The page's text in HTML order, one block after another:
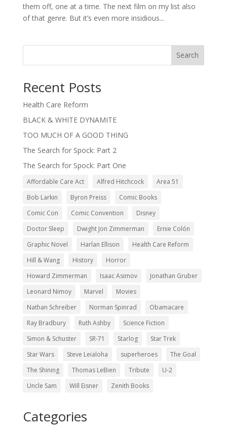
them off, one at a time. The next film on my list also
of that genre. But it’s even more insidious...
Search
Recent Posts
Health Care Reform
BLACK & WHITE DYNAMITE
TOO MUCH OF A GOOD THING
The Search for Spock: Part 2
The Search for Spock: Part One
Affordable Care Act Alfred Hitchcock
Area 51
Bob Larkin
Byron Preiss
Comic Books
Comic Con
Comic Convention
Disney
Doctor Sleep
Dwight Jon Zimmerman
Ernie Colón
Graphic Novel
Harlan Ellison
Health Care Reform
Hill & Wang
History
Horror
Howard Zimmerman
Isaac Asimov
Jonathan Gruber
Leonard Nimoy
Marvel
Movies
Nathan Schreiber
Norman Spinrad
Obamacare
Ray Bradbury
Ruth Ashby
Science Fiction
Simon & Schuster
SR-71 Starlog
Star Trek
Star Wars
Steve Leialoha superheroes
The Goal
The Shining
Thomas LeBien Tribute
U-2
Uncle Sam
Will Eisner Zenith Books
Categories